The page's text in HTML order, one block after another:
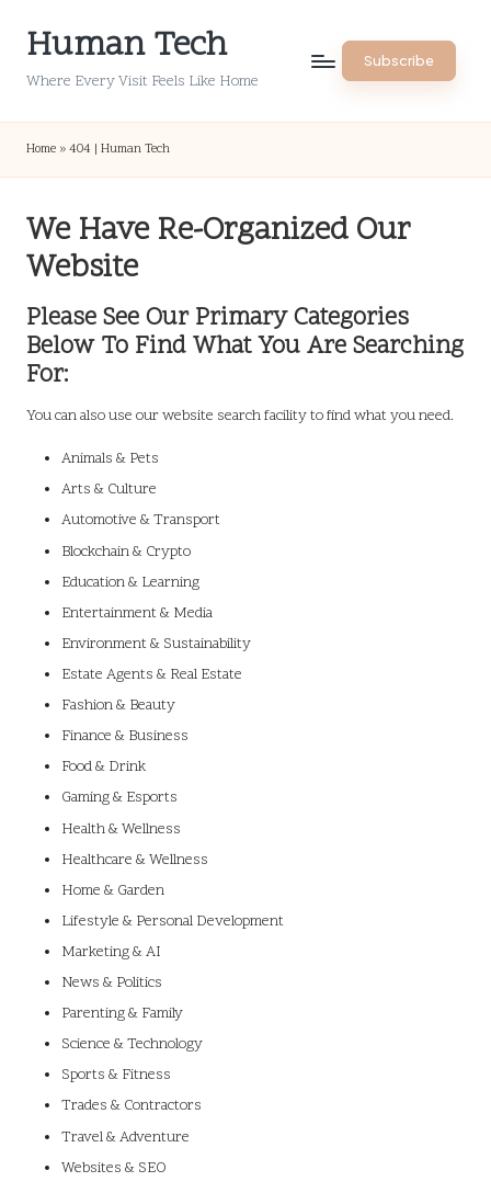
Human Tech
Where Every Visit Feels Like Home
Subscribe
Home » 404 | Human Tech
We Have Re-Organized Our
Website
Please See Our Primary Categories
Below To Find What You Are Searching
For:
You can also use our website search facility to find what you need.
Animals & Pets
Arts & Culture
Automotive & Transport
Blockchain & Crypto
Education & Learning
Entertainment & Media
Environment & Sustainability
Estate Agents & Real Estate
Fashion & Beauty
Finance & Business
Food & Drink
Gaming & Esports
Health & Wellness
Healthcare & Wellness
Home & Garden
Lifestyle & Personal Development
Marketing & AI
News & Politics
Parenting & Family
Science & Technology
Sports & Fitness
Trades & Contractors
Travel & Adventure
Websites & SEO